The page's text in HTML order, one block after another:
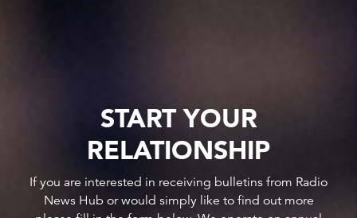
START YOUR
RELATIONSHIP
If you are interested in receiving bulletins from Radio
News Hub or would simply like to find out more